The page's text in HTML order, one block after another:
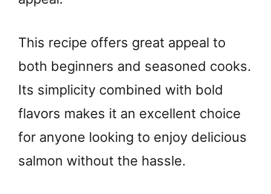
This recipe offers great appeal to
both beginners and seasoned cooks.
Its simplicity combined with bold
flavors makes it an excellent choice
for anyone looking to enjoy delicious
salmon without the hassle.